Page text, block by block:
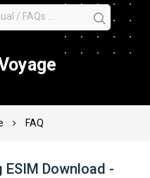
FAQ
Download -